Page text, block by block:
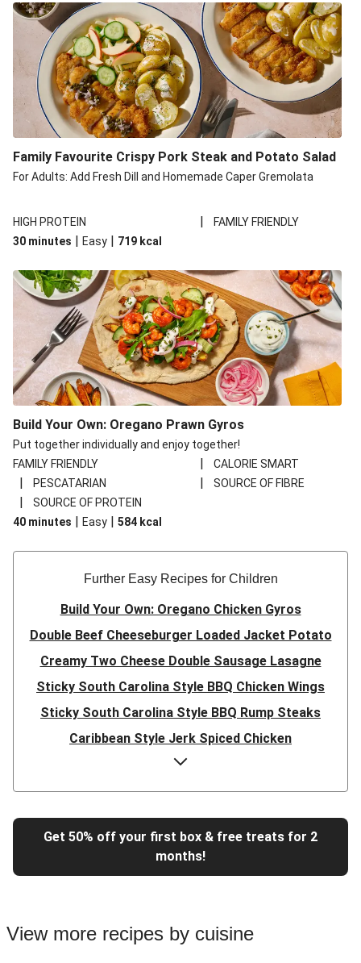
Family Favourite Crispy Pork Steak and Potato Salad
For Adults: Add Fresh Dill and Homemade Caper Gremolata
HIGH PROTEIN |
FAMILY FRIENDLY
30 minutes | Easy | 719 kcal
Build Your Own: Oregano Prawn Gyros
Put together individually and enjoy together!
FAMILY FRIENDLY
| CALORIE SMART
| PESCATARIAN | SOURCE OF FIBRE
|
SOURCE OF PROTEIN
40 minutes | Easy | 584 kcal
Further Easy Recipes for Children
Build Your Own: Oregano Chicken Gyros
Double Beef Cheeseburger Loaded Jacket Potato
Creamy Two Cheese Double Sausage Lasagne
Sticky South Carolina Style BBQ Chicken Wings
Sticky South Carolina Style BBQ Rump Steaks
Caribbean Style Jerk Spiced Chicken
Double Caribbean Style Jerk Spiced Chicken
Presto Pesto Pea Rigatoni
Super Quick Double Bulgogi Pork Noodles
Super Quick Bulgogi Beef Noodles
Chipotle Shredded Duck Tacos and Lime-Tomato Salsa
Get 50% off your first box & free treats for 2
months!
View more recipes by cuisine